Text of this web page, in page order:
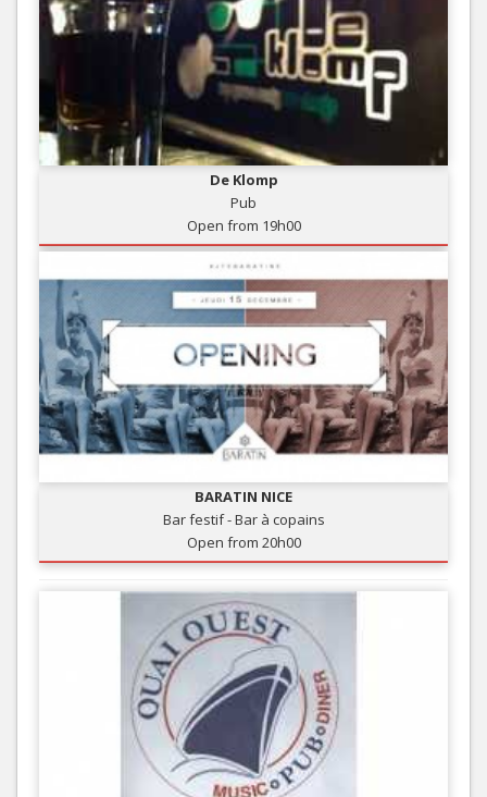
De Klomp
Pub
Open from 19h00
BARATIN NICE
Bar festif - Bar à copains
Open from 20h00